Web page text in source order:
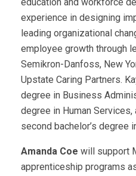
experience in designing
leading organizational
employee growth through
Semikron-Danfoss, New
Upstate Caring Partners.
degree in Business
degree in Human
second bachelor’s degree
Amanda Coe will support
apprenticeship programs